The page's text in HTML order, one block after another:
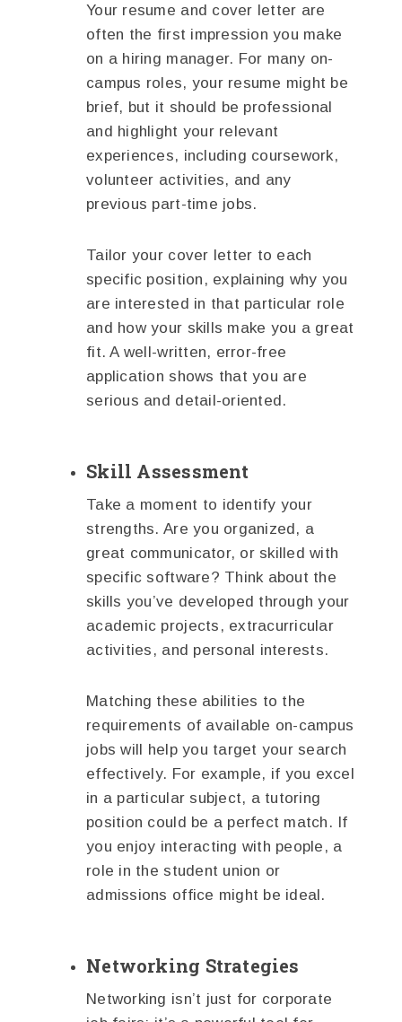
Your resume and cover letter are
often the first impression you make
on a hiring manager. For many on-
campus roles, your resume might be
brief, but it should be professional
and highlight your relevant
experiences, including coursework,
volunteer activities, and any
previous part-time jobs.
Tailor your cover letter to each
specific position, explaining why you
are interested in that particular role
and how your skills make you a great
fit. A well-written, error-free
application shows that you are
serious and detail-oriented.
Skill Assessment
Take a moment to identify your
strengths. Are you organized, a
great communicator, or skilled with
specific software? Think about the
skills you’ve developed through your
academic projects, extracurricular
activities, and personal interests.
Matching these abilities to the
requirements of available on-campus
jobs will help you target your search
effectively. For example, if you excel
in a particular subject, a tutoring
position could be a perfect match. If
you enjoy interacting with people, a
role in the student union or
admissions office might be ideal.
Networking Strategies
Networking isn’t just for corporate